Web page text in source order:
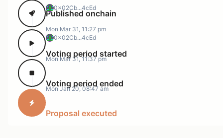
0x02Cb...4cEd
Published onchain
0x02Cb...4cEd
Mon Mar 31, 11:27 pm
Voting period started
Mon Mar 31, 11:37 pm
Voting period ended
Mon Jan 20, 08:47 am
Proposal executed